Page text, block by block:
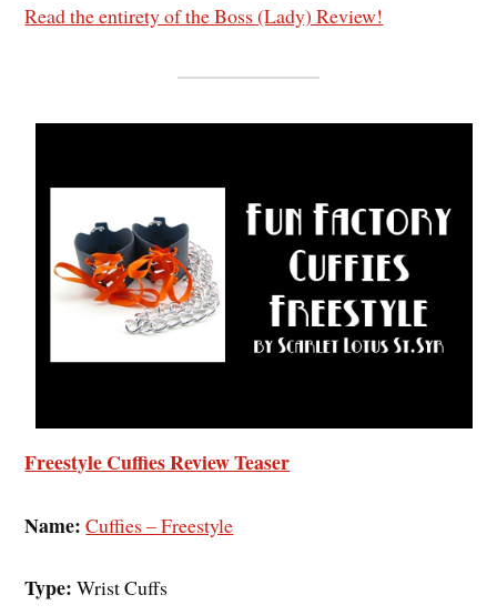
Read the entirety of the Boss (Lady) Review!
Freestyle Cuffies Review Teaser
Name: Cuffies – Freestyle
Type: Wrist Cuffs